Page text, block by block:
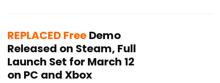
REPLACED FreeDemo
Released on Steam, Full
Launch Set for March 12
on PC and Xbox